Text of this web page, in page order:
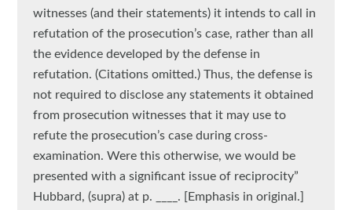
witnesses (and their statements) it intends to call in
refutation of the prosecution’s case, rather than all
the evidence developed by the defense in
refutation. (Citations omitted.) Thus, the defense is
not required to disclose any statements it obtained
from prosecution witnesses that it may use to
refute the prosecution’s case during cross-
examination. Were this otherwise, we would be
presented with a significant issue of reciprocity”
Hubbard, (supra) at p. ____. [Emphasis in original.]